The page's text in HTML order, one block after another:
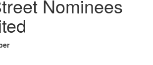
Nominees